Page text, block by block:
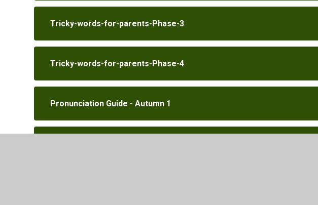
Tricky-words-for-parents-Phase-3
Tricky-words-for-parents-Phase-4
Pronunciation Guide - Autumn 1